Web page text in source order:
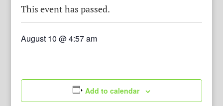
This event has passed.
August 10 @ 4:57 am
Add to calendar